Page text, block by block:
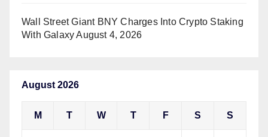
Wall Street Giant BNY Charges Into Crypto Staking
With Galaxy August 4, 2026
August 2026
M T W T F S S